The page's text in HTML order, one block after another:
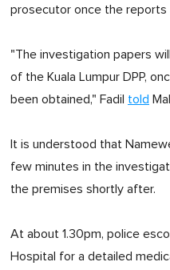
prosecutor once the reports
"The investigation papers
of the Kuala Lumpur DPP,
been obtained," Fadil told
It is understood that
few minutes in the
the premises shortly after.
At about 1.30pm, police
Hospital for a detailed